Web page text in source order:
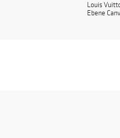
Louis
Ebene